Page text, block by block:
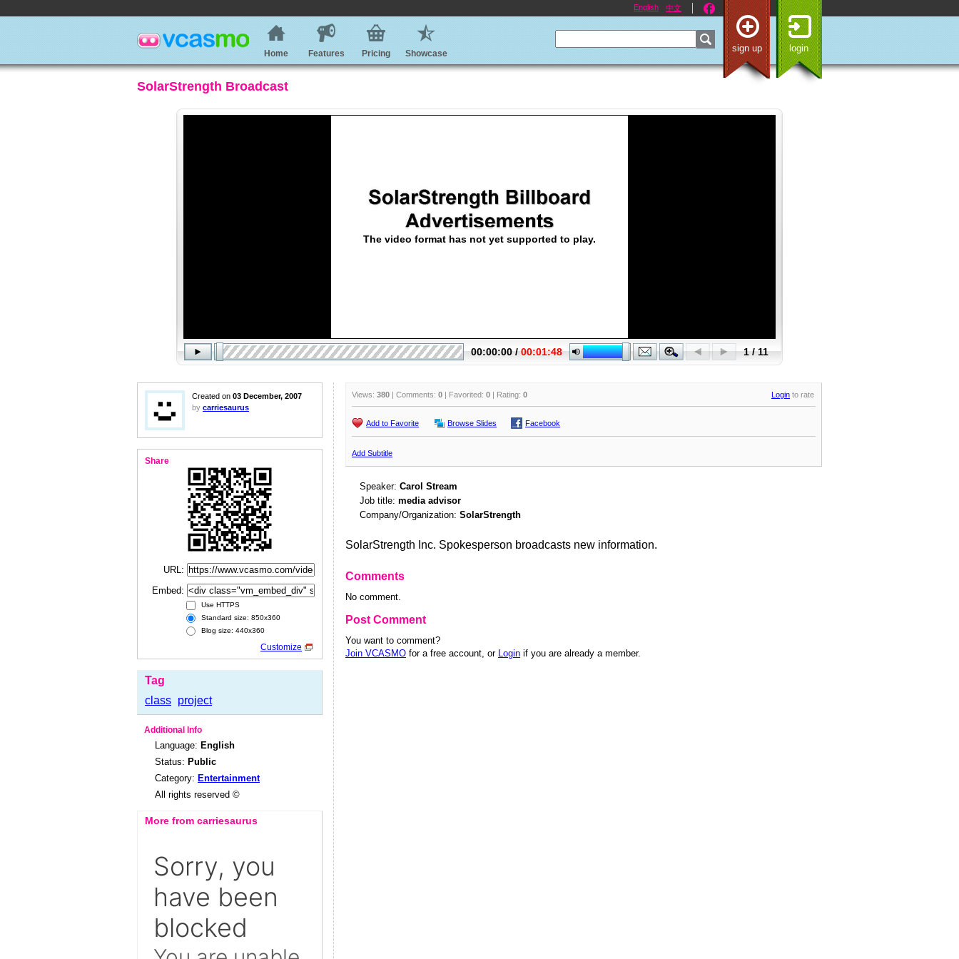
English 中文
sign up login
Home Features Pricing Showcase
SolarStrength Broadcast
Created on 03 December, 2007
by carriesaurus
Share
URL:
Embed:
Use HTTPS
Standard size: 850x360
Blog size: 440x360
Customize
Tag
class project
Additional Info
Language: English
Status: Public
Category: Entertainment
All rights reserved ©
More from carriesaurus
Views: 380 | Comments: 0 | Favorited: 0 | Rating: 0 Login to rate
Add to Favorite Browse Slides Facebook
Add Subtitle
Speaker: Carol Stream
Job title: media advisor
Company/Organization: SolarStrength
SolarStrength Inc. Spokesperson broadcasts new information.
Comments
No comment.
Post Comment
You want to comment?
Join VCASMO for a free account, or Login if you are already a member.